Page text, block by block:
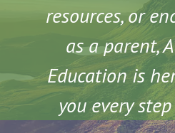
resources, or
as a parent,
Education is
you every